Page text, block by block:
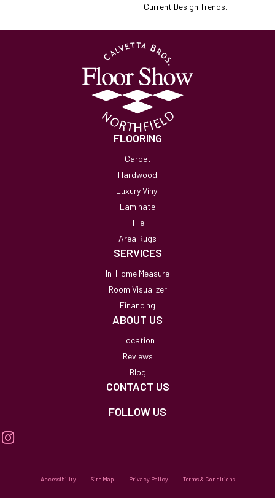
Current Design Trends.
FLOORING
Carpet
Hardwood
Luxury Vinyl
Laminate
Tile
Area Rugs
SERVICES
In-Home Measure
Room Visualizer
Financing
ABOUT US
Location
Reviews
Blog
CONTACT US
FOLLOW US
Accessibility Site Map Privacy Policy Terms & Conditions